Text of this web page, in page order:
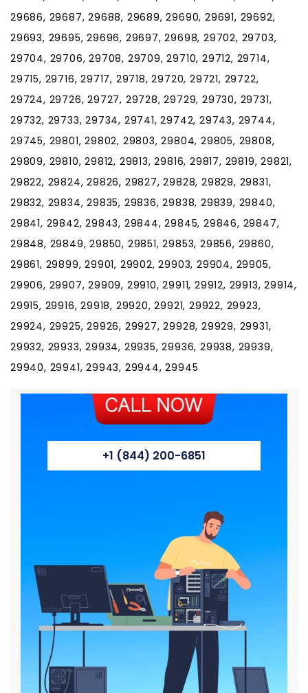
29686, 29687, 29688, 29689, 29690, 29691, 29692,
29693, 29695, 29696, 29697, 29698, 29702, 29703,
29704, 29706, 29708, 29709, 29710, 29712, 29714,
29715, 29716, 29717, 29718, 29720, 29721, 29722,
29724, 29726, 29727, 29728, 29729, 29730, 29731,
29732, 29733, 29734, 29741, 29742, 29743, 29744,
29745, 29801, 29802, 29803, 29804, 29805, 29808,
29809, 29810, 29812, 29813, 29816, 29817, 29819, 29821,
29822, 29824, 29826, 29827, 29828, 29829, 29831,
29832, 29834, 29835, 29836, 29838, 29839, 29840,
29841, 29842, 29843, 29844, 29845, 29846, 29847,
29848, 29849, 29850, 29851, 29853, 29856, 29860,
29861, 29899, 29901, 29902, 29903, 29904, 29905,
29906, 29907, 29909, 29910, 29911, 29912, 29913, 29914,
29915, 29916, 29918, 29920, 29921, 29922, 29923,
29924, 29925, 29926, 29927, 29928, 29929, 29931,
29932, 29933, 29934, 29935, 29936, 29938, 29939,
29940, 29941, 29943, 29944, 29945
+1 (844) 200-6851